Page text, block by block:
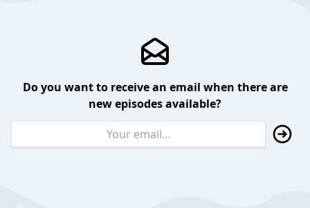
Do you want to receive an email when there are
new episodes available?